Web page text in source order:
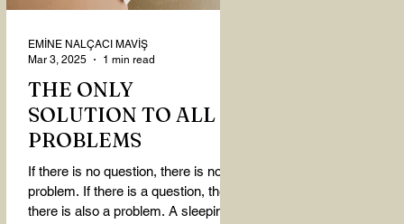
THE ONLY
SOLUTION TO ALL
PROBLEMS
If there is no question, there is no
problem. If there is a question, then
there is also a problem. A sleeping
EMİNE NALÇACI MAVİŞ
Mar 3, 2025
1 min read